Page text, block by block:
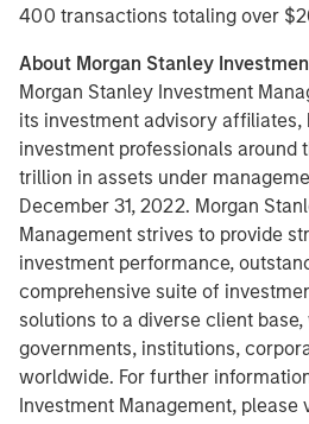
400 transactions totaling over
About Morgan Stanley
Morgan Stanley Investment
its investment advisory affiliates,
investment professionals around
trillion in assets under
December 31, 2022. Morgan
Management strives to provide
investment performance,
comprehensive suite of
solutions to a diverse client
governments, institutions,
worldwide. For further
Investment Management, please